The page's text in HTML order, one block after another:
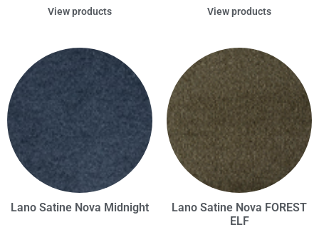
View products View products
Lano Satine Nova Midnight
Lano Satine Nova FOREST
ELF